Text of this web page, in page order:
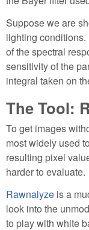
Suppose we are
lighting
of the spectral
sensitivity of the
integral taken on
The Tool:
To get images
most widely used
resulting pixel
harder to evaluate.
Rawnalyze is a
look into the
to play with white